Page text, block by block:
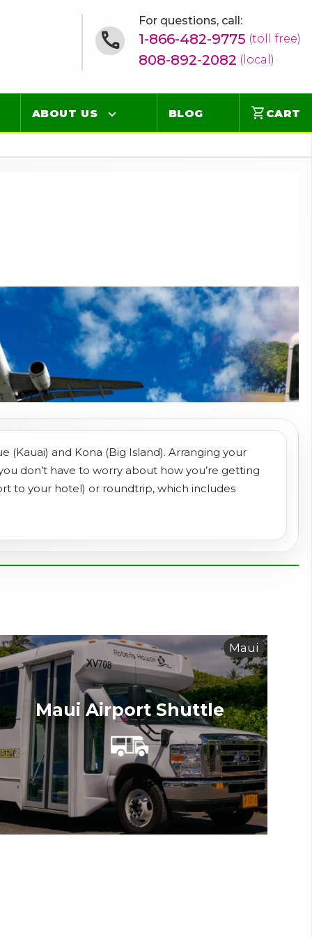
For questions, call:
1-866-482-9775 (toll free)
808-892-2082 (local)
ABOUT US BLOG shopping_cart CART
(Kauai) and Kona (Big Island). Arranging your
don’t have to worry about how you’re getting
to your hotel) or roundtrip, which includes
Maui
Maui Airport Shuttle